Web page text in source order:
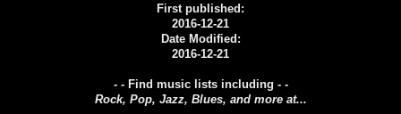
First published:
2016-12-21
Date Modified:
2016-12-21
- - Find music lists including - -
Rock, Pop, Jazz, Blues, and more at...